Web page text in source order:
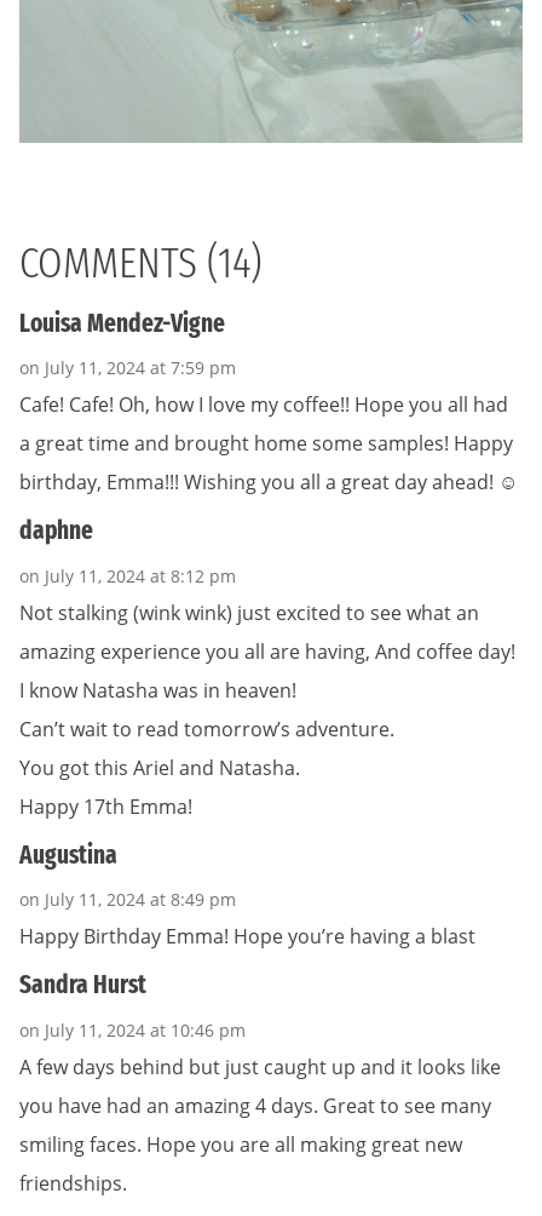
COMMENTS (14)
Louisa Mendez-Vigne
on July 11, 2024 at 7:59 pm
Cafe! Cafe! Oh, how I love my coffee!! Hope you all had
a great time and brought home some samples! Happy
birthday, Emma!!! Wishing you all a great day ahead! ☺️
daphne
on July 11, 2024 at 8:12 pm
Not stalking (wink wink) just excited to see what an
amazing experience you all are having, And coffee day!
I know Natasha was in heaven!
Can’t wait to read tomorrow’s adventure.
You got this Ariel and Natasha.
Happy 17th Emma!
Augustina
on July 11, 2024 at 8:49 pm
Happy Birthday Emma! Hope you’re having a blast
Sandra Hurst
on July 11, 2024 at 10:46 pm
A few days behind but just caught up and it looks like
you have had an amazing 4 days. Great to see many
smiling faces. Hope you are all making great new
friendships.